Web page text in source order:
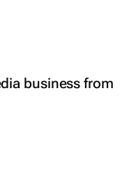
business from